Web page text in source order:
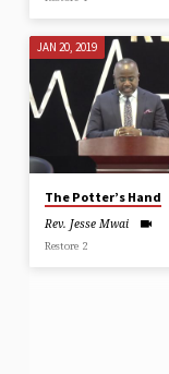
JAN 20, 2019
The Potter’s Hand
Rev. Jesse Mwai
Restore 2